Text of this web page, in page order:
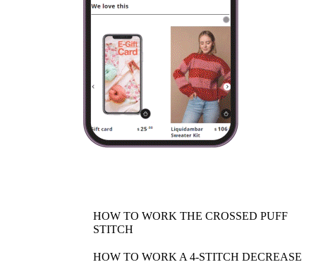
HOW TO WORK THE CROSSED PUFF
STITCH
HOW TO WORK A 4-STITCH DECREASE